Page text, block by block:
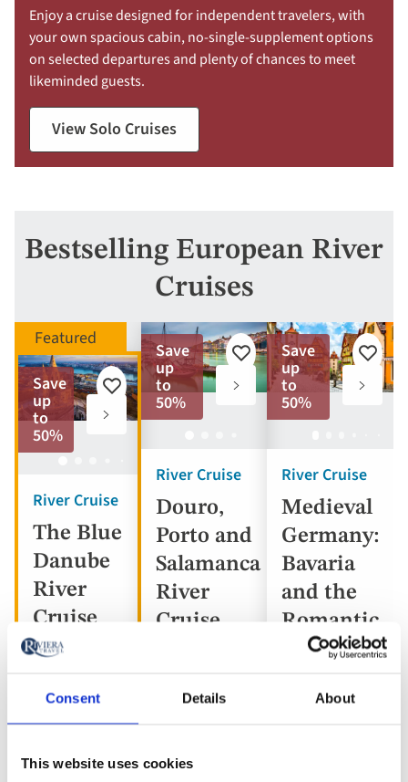
Consent Details About
This website uses cookies
Enjoy a cruise designed for independent travelers, with
your own spacious cabin, no-single-supplement options
on selected departures and plenty of chances to meet
likeminded guests.
View Solo Cruises
Bestselling European River
Cruises
River Cruise
The Blue
Danube
River
Cruise
Save
up
to
50%
Add
Austria,
Slovakia
River Cruise
Douro,
Porto and
Salamanca
River
Cruise
Save
up
to
50%
Add
favorites
Portugal,
5* ships
River Cruise
Medieval
Germany:
Bavaria
and the
Romantic
Road
Save
up
to
50%
Add